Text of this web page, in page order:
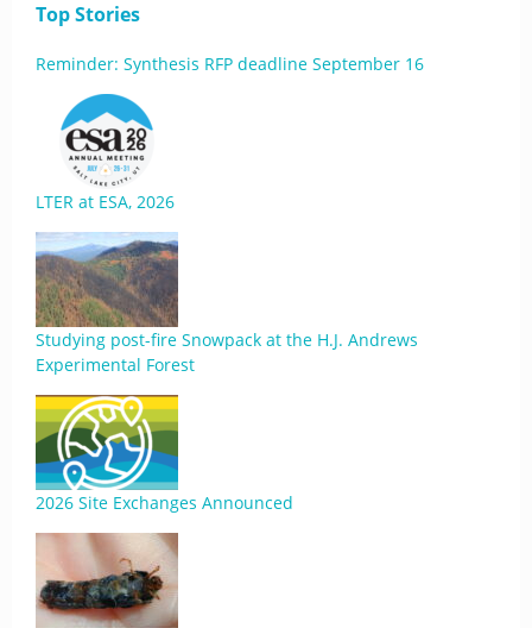
Top Stories
Reminder: Synthesis RFP deadline September 16
LTER at ESA, 2026
Studying post-fire Snowpack at the H.J. Andrews
Experimental Forest
2026 Site Exchanges Announced